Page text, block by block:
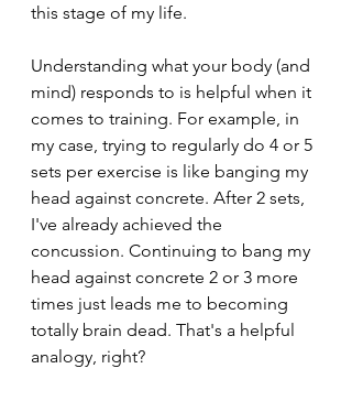
this stage of my life.
Understanding what your body (and
mind) responds to is helpful when it
comes to training. For example, in
my case, trying to regularly do 4 or 5
sets per exercise is like banging my
head against concrete. After 2 sets,
I've already achieved the
concussion. Continuing to bang my
head against concrete 2 or 3 more
times just leads me to becoming
totally brain dead. That's a helpful
analogy, right?